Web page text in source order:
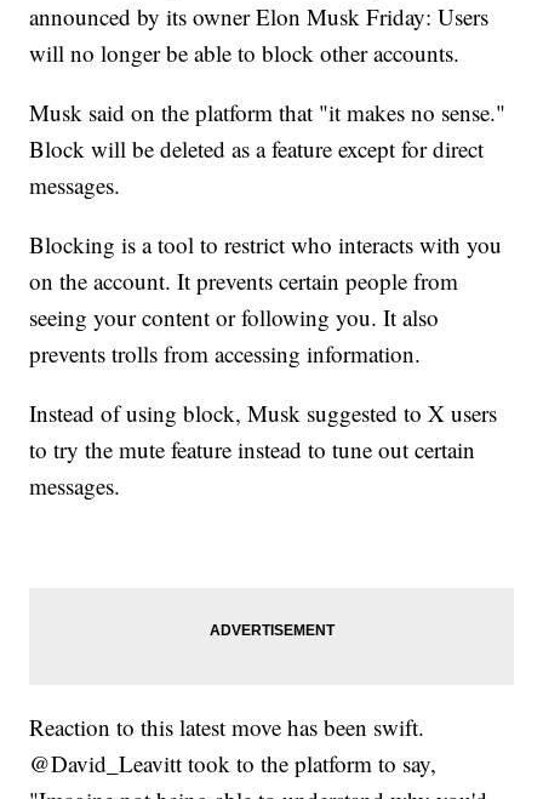
announced by its owner Elon Musk Friday: Users
will no longer be able to block other accounts.
Musk said on the platform that "it makes no sense."
Block will be deleted as a feature except for direct
messages.
Blocking is a tool to restrict who interacts with you
on the account. It prevents certain people from
seeing your content or following you. It also
prevents trolls from accessing information.
Instead of using block, Musk suggested to X users
to try the mute feature instead to tune out certain
messages.
Reaction to this latest move has been swift.
@David_Leavitt took to the platform to say,